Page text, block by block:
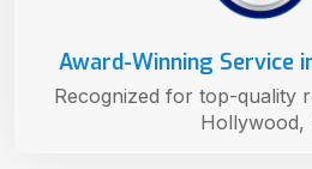
Award-Winning Service
Recognized for top-quality
Hollywood,